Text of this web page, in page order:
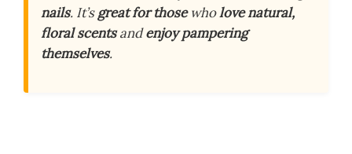
nails. It’sgreat for thosewholove natural,
floral scentsandenjoy pampering
themselves.